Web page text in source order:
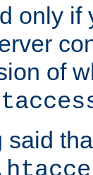
only if
of
said